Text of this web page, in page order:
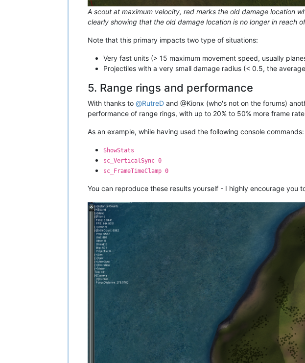
A scout at maximum velocity, red marks the old damage location
clearly showing that the old damage location is no longer in reach
Note that this primary impacts two type of situations:
Very fast units (> 15 maximum movement speed, usually
Projectiles with a very small damage radius (< 0.5, the
5. Range rings and performance
With thanks to @RutreD and @Kionx (who's not on the forums)
performance of range rings, with up to 20% to 50% more frame
As an example, while having used the following console commands:
ShowStats
sc_VerticalSync 0
sc_FrameTimeClamp 0
You can reproduce these results yourself - I highly encourage you